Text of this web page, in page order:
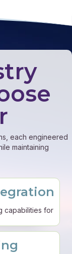
each engineered
maintaining
capabilities for